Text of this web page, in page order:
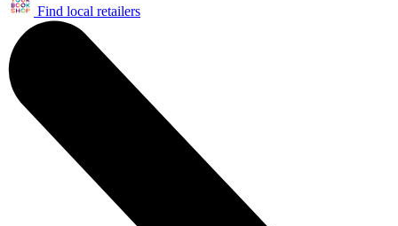
Find local retailers